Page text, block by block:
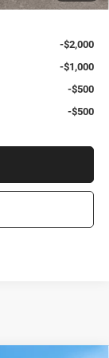
-$2,000
-$1,000
-$500
-$500